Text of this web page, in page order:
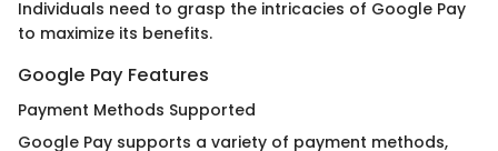
Individuals need to grasp the intricacies of Google Pay
to maximize its benefits.
Google Pay Features
Payment Methods Supported
Google Pay supports a variety of payment methods,